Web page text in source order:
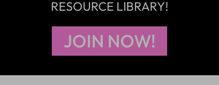
RESOURCE LIBRARY!
JOIN NOW!